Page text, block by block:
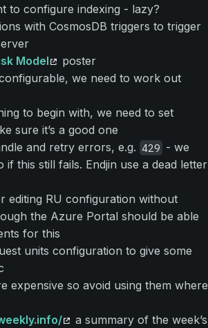
to configure indexing - lazy?
with CosmosDB triggers to trigger
Model
poster
we need to work out
to begin with, we need to set
sure it’s a good one
and retry errors, e.g. 429 - we
if this still fails. Endjin use a dead letter
editing RU configuration without
the Azure Portal should be able
for this
units configuration to give some
expensive so avoid using them where
a summary of the week’s